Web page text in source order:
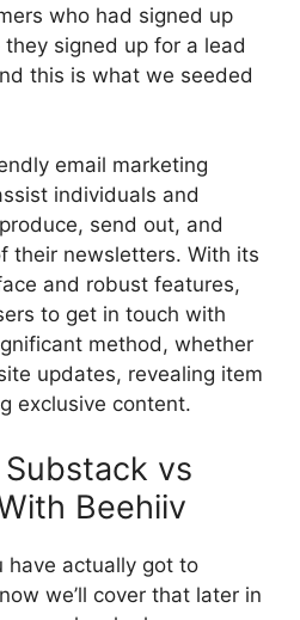
who had signed up
signed up for a lead
this is what we seeded
email marketing
individuals and
send out, and
their newsletters. With its
and robust features,
to get in touch with
method, whether
updates, revealing item
exclusive content.
vs
Beehiiv
have actually got to
we’ll cover that later in